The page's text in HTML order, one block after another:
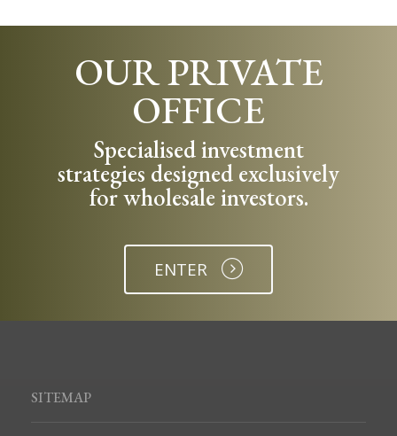
OUR PRIVATE
OFFICE
Specialised investment
strategies designed exclusively
for wholesale investors.
ENTER
SITEMAP